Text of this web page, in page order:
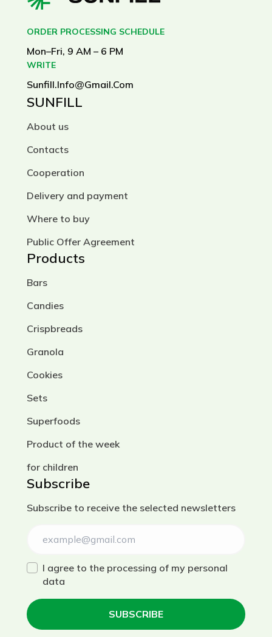
ORDER PROCESSING SCHEDULE
Mon–Fri, 9 AM – 6 PM
WRITE
Sunfill.info@gmail.com
SUNFILL
About us
Contacts
Cooperation
Delivery and payment
Where to buy
Public Offer Agreement
Products
Bars
Candies
Crispbreads
Granola
Cookies
Sets
Superfoods
Product of the week
for children
Subscribe
Subscribe to receive the selected newsletters
I agree to the processing of my personal
data
SUBSCRIBE